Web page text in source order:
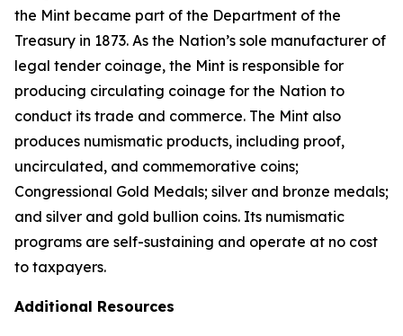
the Mint became part of the Department of the
Treasury in 1873. As the Nation’s sole manufacturer of
legal tender coinage, the Mint is responsible for
producing circulating coinage for the Nation to
conduct its trade and commerce. The Mint also
produces numismatic products, including proof,
uncirculated, and commemorative coins;
Congressional Gold Medals; silver and bronze medals;
and silver and gold bullion coins. Its numismatic
programs are self-sustaining and operate at no cost
to taxpayers.
Additional Resources